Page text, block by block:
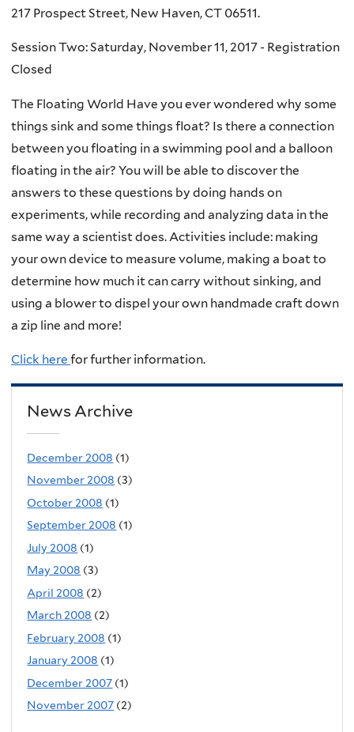
217 Prospect Street, New Haven, CT 06511.
Session Two: Saturday, November 11, 2017 - Registration
Closed
The Floating World Have you ever wondered why some
things sink and some things float? Is there a connection
between you floating in a swimming pool and a balloon
floating in the air? You will be able to discover the
answers to these questions by doing hands on
experiments, while recording and analyzing data in the
same way a scientist does. Activities include: making
your own device to measure volume, making a boat to
determine how much it can carry without sinking, and
using a blower to dispel your own handmade craft down
a zip line and more!
Click here for further information.
News Archive
December 2008 (1)
November 2008 (3)
October 2008 (1)
September 2008 (1)
July 2008 (1)
May 2008 (3)
April 2008 (2)
March 2008 (2)
February 2008 (1)
January 2008 (1)
December 2007 (1)
November 2007 (2)